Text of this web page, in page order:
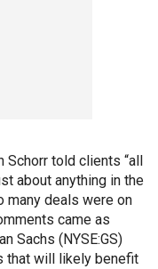
Schorr told clients “all
about anything in the
many deals were on
came as
Sachs (NYSE:GS)
that will likely benefit